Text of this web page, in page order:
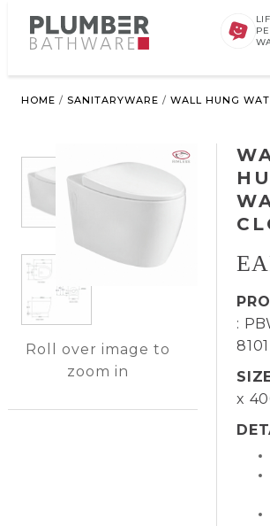
HOME / SANITARYWARE / WALL HUNG
Roll over image to
zoom in
:
8101
x